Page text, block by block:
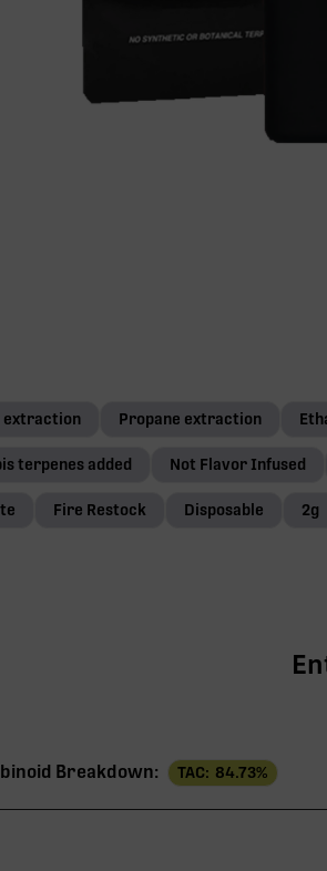
extraction Propane extraction
terpenes added Not Flavor Infused
Fire Restock Disposable 2g
Breakdown: TAC: 84.73%